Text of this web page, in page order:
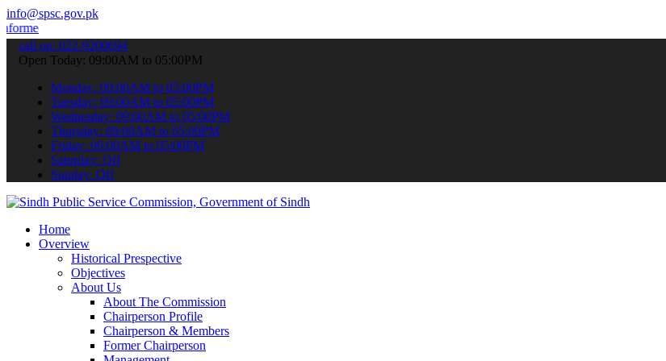
info@spsc.gov.pk
the latest SPSC updates & announcements".
call on: 022-9200694
Open Today: 09:00AM to 05:00PM
Monday: 09:00AM to 05:00PM
Tuesday: 09:00AM to 05:00PM
Wednesday: 09:00AM to 05:00PM
Thursday: 09:00AM to 05:00PM
Friday: 09:00AM to 05:00PM
Saturday: Off
Sunday: Off
Home
Overview
Historical Prespective
Objectives
About Us
About The Commission
Chairperson Profile
Chairperson & Members
Former Chairperson